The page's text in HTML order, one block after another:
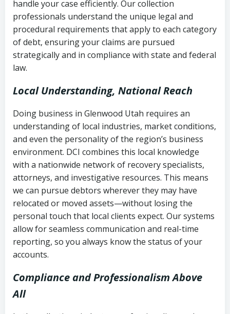
Federal law governing consumer debt
collection
Utah Code Ann. § 76-6-520– Prohibits
deceptive or coercive collection
history
Notes or correspondence about prior
collection attempts
handle your case efficiently. Our collection
professionals understand the unique legal and
procedural requirements that apply to each category
of debt, ensuring your claims are pursued
strategically and in compliance with state and federal
law.
Local Understanding, National Reach
Doing business in Glenwood Utah requires an
understanding of local industries, market conditions,
and even the personality of the region’s business
environment. DCI combines this local knowledge
with a nationwide network of recovery specialists,
attorneys, and investigative resources. This means
we can pursue debtors wherever they may have
relocated or moved assets—without losing the
personal touch that local clients expect. Our systems
allow for seamless communication and real-time
reporting, so you always know the status of your
accounts.
Compliance and Professionalism Above
All